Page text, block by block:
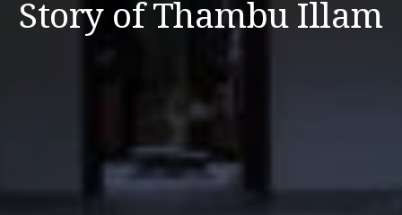
Story of Thambu Illam